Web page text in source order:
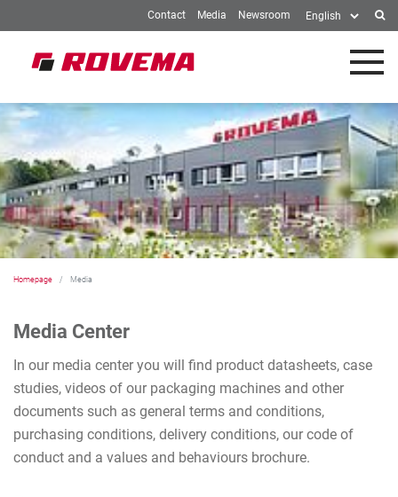
Skip to Main Content
Contact Media Newsroom
Homepage Media
Media Center
In our media center you will find product datasheets, case
studies, videos of our packaging machines and other
documents such as general terms and conditions,
purchasing conditions, delivery conditions, our code of
conduct and a values and behaviours brochure.